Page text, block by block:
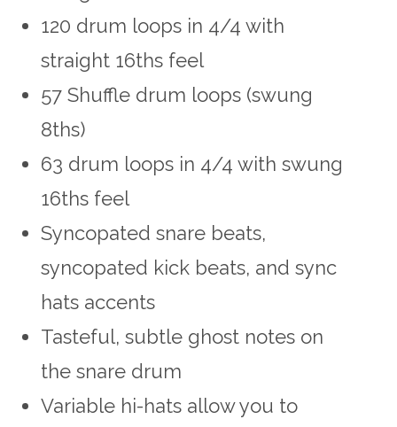
120 drum loops in 4/4 with
straight 16ths feel
57 Shuffle drum loops (swung
8ths)
63 drum loops in 4/4 with swung
16ths feel
Syncopated snare beats,
syncopated kick beats, and sync
hats accents
Tasteful, subtle ghost notes on
the snare drum
Variable hi-hats allow you to